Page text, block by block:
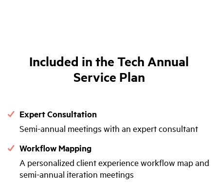
Included in the Tech Annual
Service Plan
Expert Consultation
Semi-annual meetings with an expert consultant
Workflow Mapping
A personalized client experience workflow map and
semi-annual iteration meetings